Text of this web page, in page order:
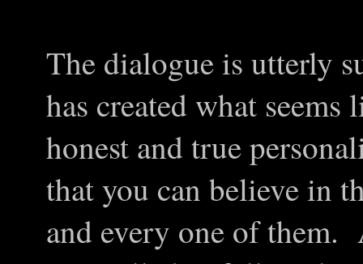
The dialogue is utterly
has created what
honest and true
that you can believe in
and every one of them.